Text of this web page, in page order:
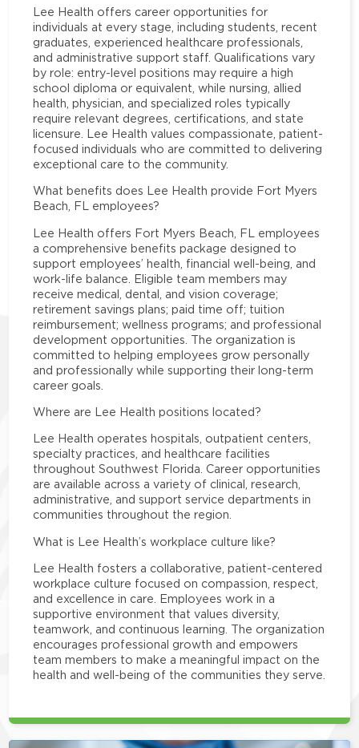
Lee Health offers career opportunities for
individuals at every stage, including students, recent
graduates, experienced healthcare professionals,
and administrative support staff. Qualifications vary
by role: entry-level positions may require a high
school diploma or equivalent, while nursing, allied
health, physician, and specialized roles typically
require relevant degrees, certifications, and state
licensure. Lee Health values compassionate, patient-
focused individuals who are committed to delivering
exceptional care to the community.
What benefits does Lee Health provide Fort Myers
Beach, FL employees?
Lee Health offers Fort Myers Beach, FL employees
a comprehensive benefits package designed to
support employees’ health, financial well-being, and
work-life balance. Eligible team members may
receive medical, dental, and vision coverage;
retirement savings plans; paid time off; tuition
reimbursement; wellness programs; and professional
development opportunities. The organization is
committed to helping employees grow personally
and professionally while supporting their long-term
career goals.
Where are Lee Health positions located?
Lee Health operates hospitals, outpatient centers,
specialty practices, and healthcare facilities
throughout Southwest Florida. Career opportunities
are available across a variety of clinical, research,
administrative, and support service departments in
communities throughout the region.
What is Lee Health’s workplace culture like?
Lee Health fosters a collaborative, patient-centered
workplace culture focused on compassion, respect,
and excellence in care. Employees work in a
supportive environment that values diversity,
teamwork, and continuous learning. The organization
encourages professional growth and empowers
team members to make a meaningful impact on the
health and well-being of the communities they serve.